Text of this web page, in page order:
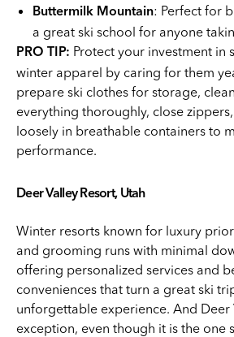
Buttermilk Mountain: Perfect for
a great ski school for anyone
PRO TIP: Protect your investment in
winter apparel by caring for them
prepare ski clothes for storage,
everything thoroughly, close
loosely in breathable containers to
performance.
Deer Valley Resort, Utah
Winter resorts known for luxury
and grooming runs with minimal
offering personalized services and
conveniences that turn a great ski
unforgettable experience. And Deer
exception, even though it is the one